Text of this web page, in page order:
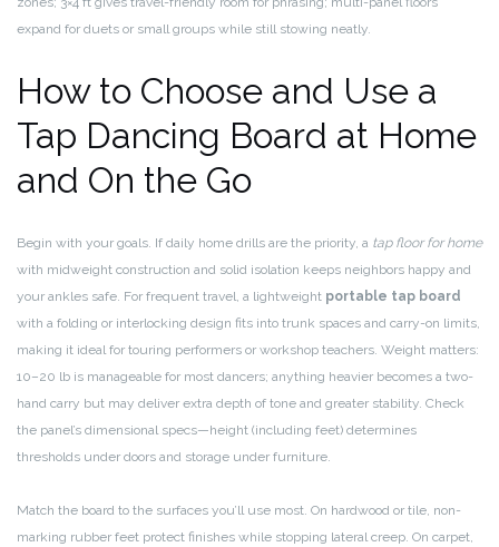
expand for duets or small groups while still stowing neatly.
How to Choose and Use a
Tap Dancing Board at Home
and On the Go
Begin with your goals. If daily home drills are the priority, a tap floor for home
with midweight construction and solid isolation keeps neighbors happy and
your ankles safe. For frequent travel, a lightweight portable tap board
with a folding or interlocking design fits into trunk spaces and carry-on limits,
making it ideal for touring performers or workshop teachers. Weight matters:
10–20 lb is manageable for most dancers; anything heavier becomes a two-
hand carry but may deliver extra depth of tone and greater stability. Check
the panel’s dimensional specs—height (including feet) determines
thresholds under doors and storage under furniture.
Match the board to the surfaces you’ll use most. On hardwood or tile, non-
marking rubber feet protect finishes while stopping lateral creep. On carpet,